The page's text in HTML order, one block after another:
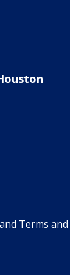
Terms